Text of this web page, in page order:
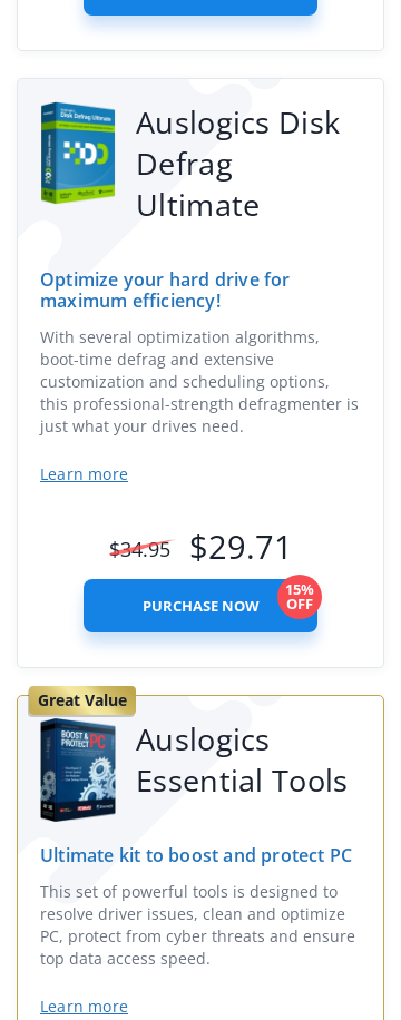
Auslogics Disk
Defrag
Ultimate
Optimize your hard drive for
maximum efficiency!
With several optimization algorithms,
boot-time defrag and extensive
customization and scheduling options,
this professional-strength defragmenter is
just what your drives need.
Learn more
$34.95 $29.71
PURCHASE NOW
15%
OFF
Great Value
Auslogics
Essential Tools
Ultimate kit to boost and protect PC
This set of powerful tools is designed to
resolve driver issues, clean and optimize
PC, protect from cyber threats and ensure
top data access speed.
Learn more